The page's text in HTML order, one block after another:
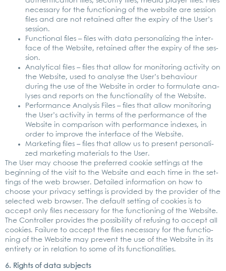
neces­sa­ry for the func­tio­ning of the web­site are ses­si­on
files and are not retai­ned after the expiry of the User’s
ses­si­on.
Func­tion­al files – files with data per­so­na­li­zing the inter­
face of the Web­site, retai­ned after the expiry of the ses­
si­on.
Ana­ly­ti­cal files – files that allow for moni­to­ring acti­vi­ty on
the Web­site, used to ana­ly­se the User’s beha­viour
during the use of the Web­site in order to for­mu­la­te ana­
ly­ses and reports on the func­tion­a­li­ty of the Web­site.
Per­for­mance Ana­ly­sis Files – files that allow moni­to­ring
the User’s acti­vi­ty in terms of the per­for­mance of the
Web­site in com­pa­ri­son with per­for­mance inde­xes, in
order to impro­ve the inter­face of the Web­site.
Mar­ke­ting files – files that allow us to pre­sent per­so­na­li­
zed mar­ke­ting mate­ri­als to the User.
The User may choo­se the pre­fer­red coo­kie set­tings at the
begin­ning of the visit to the Web­site and each time in the set­
tings of the web brow­ser. Detail­ed infor­ma­ti­on on how to
choo­se your pri­va­cy set­tings is pro­vi­ded by the pro­vi­der of the
sel­ec­ted web brow­ser. The default set­ting of coo­kies is to
accept only files neces­sa­ry for the func­tio­ning of the Web­site.
The Con­trol­ler pro­vi­des the pos­si­bi­li­ty of refu­sing to accept all
coo­kies. Fail­ure to accept the files neces­sa­ry for the func­tio­
ning of the Web­site may pre­vent the use of the Web­site in its
enti­re­ty or in rela­ti­on to some of its func­tion­a­li­ties.
6. Rights of data sub­jects